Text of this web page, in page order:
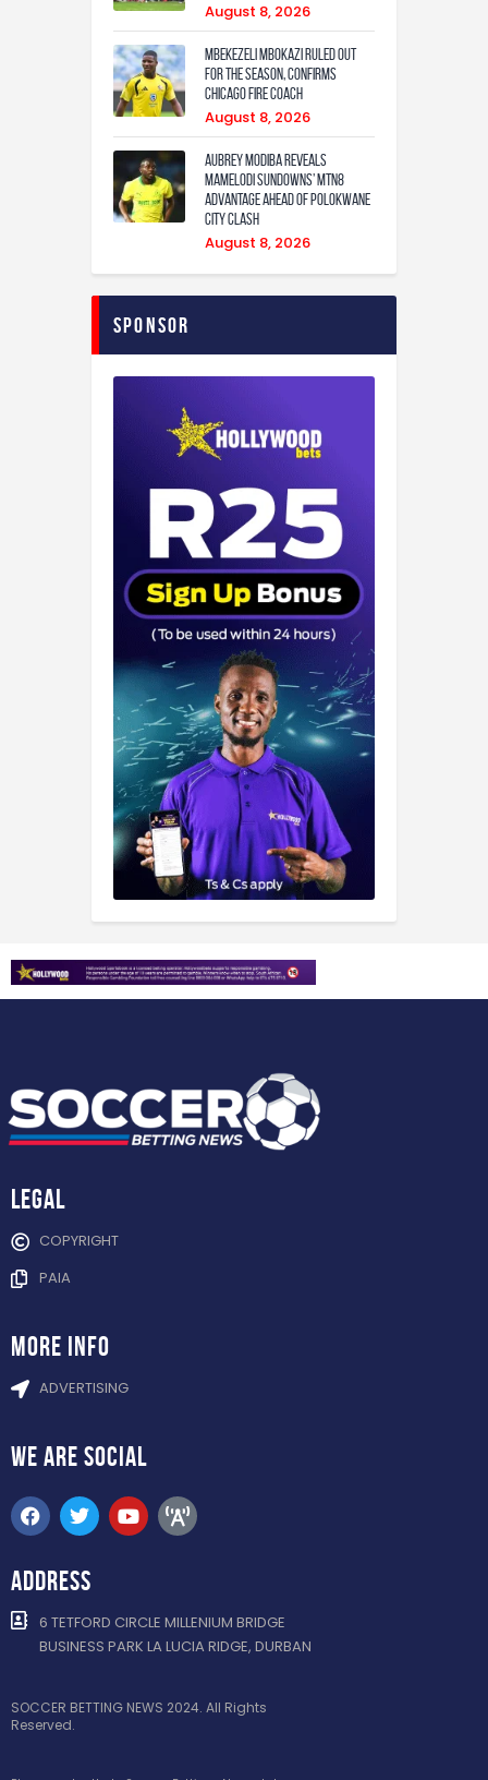
August 8, 2026
Mbekezeli Mbokazi ruled out
for the season, confirms
Chicago Fire coach
August 8, 2026
Aubrey Modiba Reveals
Mamelodi Sundowns’ MTN8
Advantage Ahead of Polokwane
City Clash
August 8, 2026
Sponsor
Legal
COPYRIGHT
PAIA
more info
ADVERTISING
WE ARE SOCIAL
ADDRESS
6 TETFORD CIRCLE MILLENIUM BRIDGE
BUSINESS PARK LA LUCIA RIDGE, DURBAN
SOCCER BETTING NEWS 2024. All Rights
Reserved.